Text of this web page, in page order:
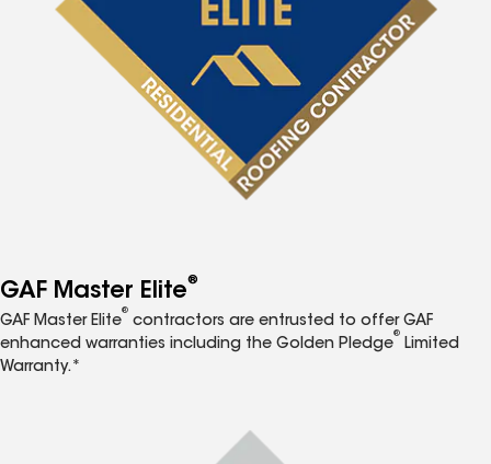
GAF Master Elite®
GAF Master Elite
®
contractors are entrusted to offer GAF
enhanced warranties including the Golden Pledge
®
Limited
Warranty.*